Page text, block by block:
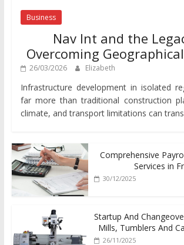
Business
Nav Int and the
Overcoming
26/03/2026 Elizabeth
Infrastructure development in isolated
far more than traditional construction
climate, and transport limitations can
Comprehensive
Services in
30/12/2025
Startup And
Mills, Tumblers And
26/11/2025